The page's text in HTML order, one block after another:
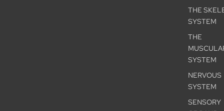
THE
SYSTEM
THE
SYSTEM
NERVOUS
SYSTEM
SENSORY